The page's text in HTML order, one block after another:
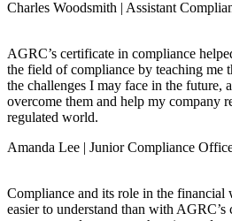
Charles Woodsmith | Assistant
AGRC’s certificate in compliance
the field of compliance by teaching me
the challenges I may face in the future,
overcome them and help my company
regulated world.
Amanda Lee | Junior Compliance
Compliance and its role in the financial
easier to understand than with